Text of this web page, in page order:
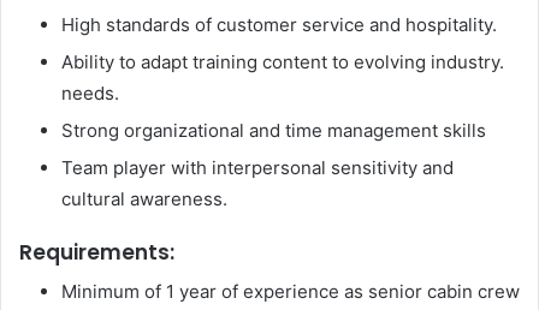
High standards of customer service and hospitality.
Ability to adapt training content to evolving industry.
needs.
Strong organizational and time management skills
Team player with interpersonal sensitivity and
cultural awareness.
Requirements:
Minimum of 1 year of experience as senior cabin crew